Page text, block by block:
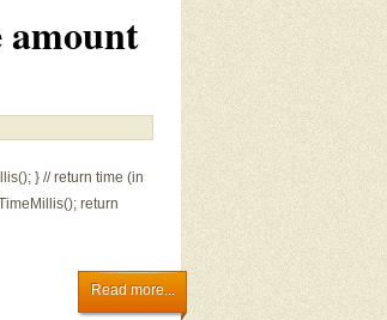
amount
} // return time (in
return
Read more...